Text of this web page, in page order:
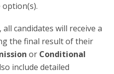
candidates will receive a
the final result of their
or Conditional
include detailed